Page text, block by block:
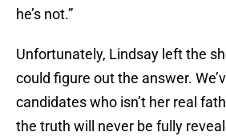
he’s not.”
Unfortunately, Lindsay left the
could figure out the answer.
candidates who isn’t her real
the truth will never be fully